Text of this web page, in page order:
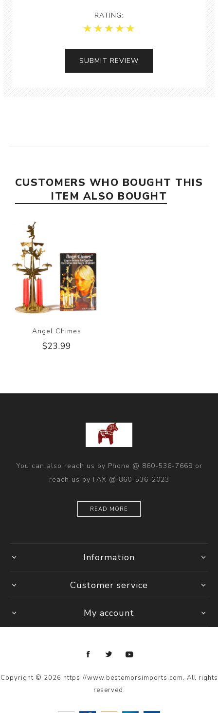
RATING:
CUSTOMERS WHO BOUGHT THIS
ITEM ALSO BOUGHT
Angel Chimes
$23.99
You can also reach us by Phone @ 860-536-7669 or
reach us by FAX @ 860-536-2023
READ MORE
Information
Customer service
My account
Copyright © 2026 https://www.bestemorsimports.com. All rights
reserved.